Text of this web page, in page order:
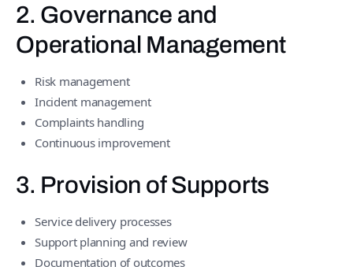
2. Governance and
Operational Management
Risk management
Incident management
Complaints handling
Continuous improvement
3. Provision of Supports
Service delivery processes
Support planning and review
Documentation of outcomes